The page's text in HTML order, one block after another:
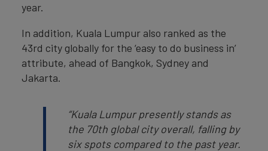
year.
In addition, Kuala Lumpur also ranked as the
43rd city globally for the ‘easy to do business in’
attribute, ahead of Bangkok, Sydney and
Jakarta.
“Kuala Lumpur presently stands as
the 70th global city overall, falling by
six spots compared to the past year.